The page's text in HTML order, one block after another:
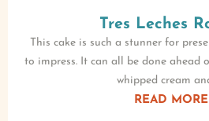
Tres Leches
This cake is such a stunner for
to impress. It can all be done ahead
whipped cream
READ